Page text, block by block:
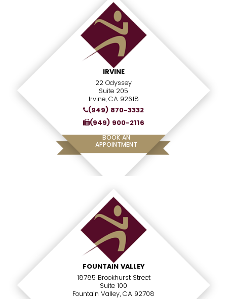
IRVINE
22 Odyssey
Suite 205
Irvine, CA 92618
(949) 870-3332
(949) 900-2116
BOOK AN
APPOINTMENT
FOUNTAIN VALLEY
18785 Brookhurst Street
Suite 100
Fountain Valley, CA 92708